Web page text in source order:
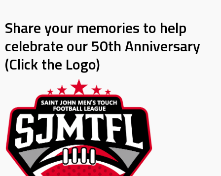
Share your memories to help
celebrate our 50th Anniversary
(Click the Logo)